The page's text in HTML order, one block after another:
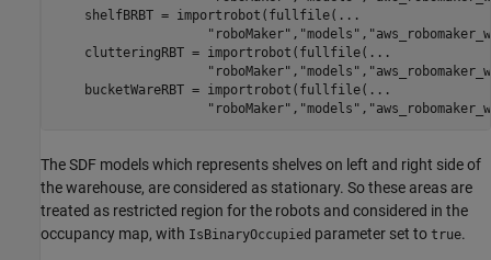
    shelfBRBT = importrobot(fullfile(
...
"roboMaker" , "models" ,
    clutteringRBT = importrobot(fullfile(
...
"roboMaker" , "models" ,
    bucketWareRBT = importrobot(fullfile(
...
"roboMaker" , "models" ,
The SDF models which represents shelves on left and right side of
the warehouse, are considered as stationary. So these areas are
treated as restricted region for the robots and considered in the
occupancy map, with IsBinaryOccupied parameter set to true.